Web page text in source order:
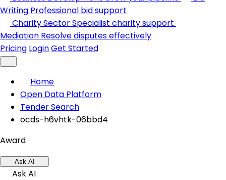
Writing Professional bid support
Charity SectorSpecialist charity support
Mediation Resolve disputes effectively
Pricing LoginGet Started
Home
Open Data Platform
Tender Search
ocds-h6vhtk-06bbd4
Award
Ask AI
Ask AI